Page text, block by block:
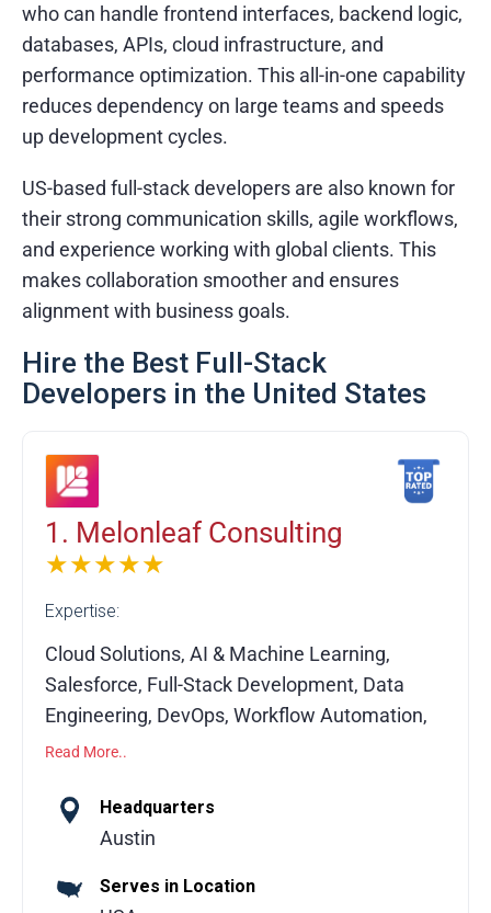
who can handle frontend interfaces, backend logic,
databases, APIs, cloud infrastructure, and
performance optimization. This all-in-one capability
reduces dependency on large teams and speeds
up development cycles.
US-based full-stack developers are also known for
their strong communication skills, agile workflows,
and experience working with global clients. This
makes collaboration smoother and ensures
alignment with business goals.
Hire the Best Full-Stack
Developers in the United States
1. Melonleaf Consulting
★★★★★
Expertise:
Cloud Solutions, AI & Machine Learning,
Salesforce, Full-Stack Development, Data
Engineering, DevOps, Workflow Automation,
API Integrations, Custom Software
Melonleaf Consulting is a global technology
leverage modern technologies to drive
Read More..
Headquarters
Austin
Serves in Location